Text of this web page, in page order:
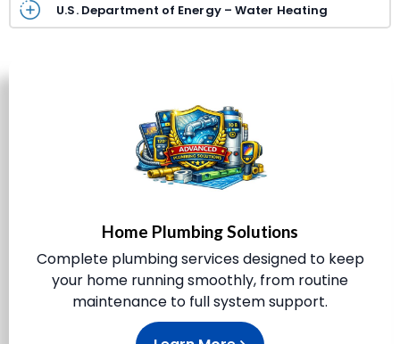
U.S. Department of Energy – Water Heating
Home Plumbing Solutions
Complete plumbing services designed to keep
your home running smoothly, from routine
maintenance to full system support.